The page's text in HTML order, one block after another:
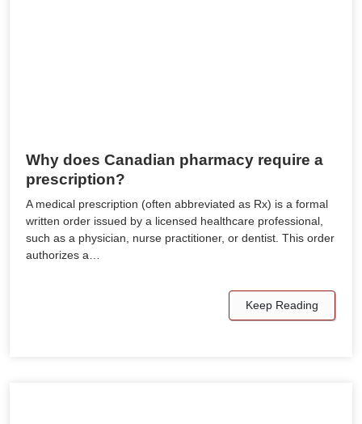
Why does Canadian pharmacy require a
prescription?
A medical prescription (often abbreviated as Rx) is a formal
written order issued by a licensed healthcare professional,
such as a physician, nurse practitioner, or dentist. This order
authorizes a…
Keep Reading